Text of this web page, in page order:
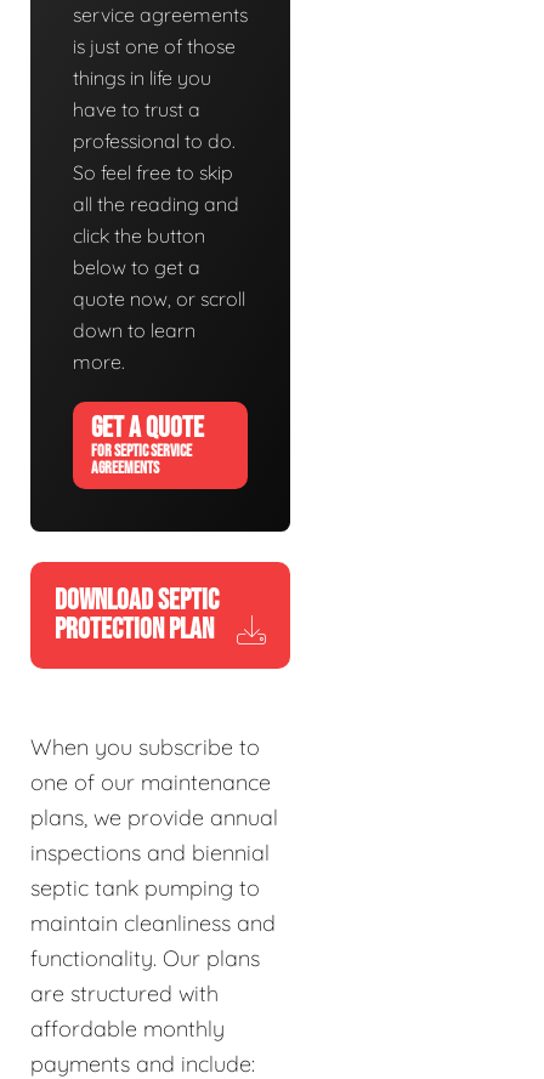
service agreements
is just one of those
things in life you
have to trust a
professional to do.
So feel free to skip
all the reading and
click the button
below to get a
quote now, or scroll
down to learn
more.
GET A QUOTE
FOR SEPTIC SERVICE
AGREEMENTS
DOWNLOAD SEPTIC
PROTECTION PLAN
When you subscribe to
one of our maintenance
plans, we provide annual
inspections and biennial
septic tank pumping to
maintain cleanliness and
functionality. Our plans
are structured with
affordable monthly
payments and include: